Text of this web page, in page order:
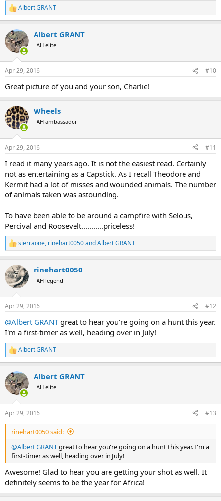
R
e
c
t
i
s
Albert GRANT
Albert GRANT
AH elite
Apr 29, 2016 #10
Great picture of you and your son, Charlie!
Wheels
AH ambassador
Apr 29, 2016 #11
I read it many years ago. It is not the easiest read. Certainly
not as entertaining as a Capstick. As I recall Theodore and
Kermit had a lot of misses and wounded animals. The number
of animals taken was astounding.
To have been able to be around a campfire with Selous,
Percival and Roosevelt...........priceless!
R
e
c
t
i
s
sierraone, rinehart0050andAlbert GRANT
rinehart0050
AH legend
Apr 29, 2016 #12
@Albert GRANTgreat to hear you're going on a hunt this year.
I'm a first-timer as well, heading over in July!
R
e
c
t
i
s
:
Albert GRANT
Albert GRANT
AH elite
Apr 29, 2016 #13
rinehart0050 said:
@Albert GRANTgreat to hear you're going on a hunt this year. I'm a
first-timer as well, heading over in July!
Awesome! Glad to hear you are getting your shot as well. It
definitely seems to be the year for Africa!